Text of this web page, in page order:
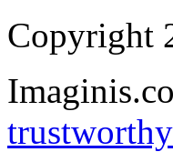
Copyright